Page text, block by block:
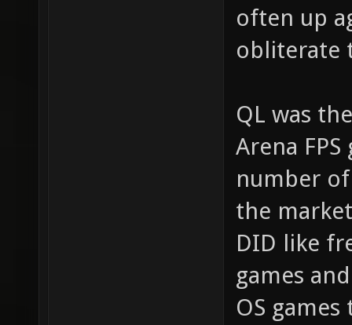
often up
obliterate
QL was
Arena
number
the
DID like
games
OS